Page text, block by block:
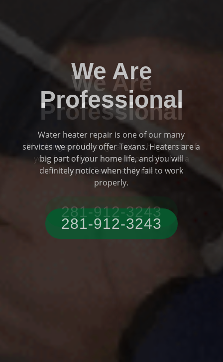
We Are
Professional
Plumbing and drainage are two huge parts of
your home if you are someone who has a
typical Texas residence.
281-912-3243‬
Previous